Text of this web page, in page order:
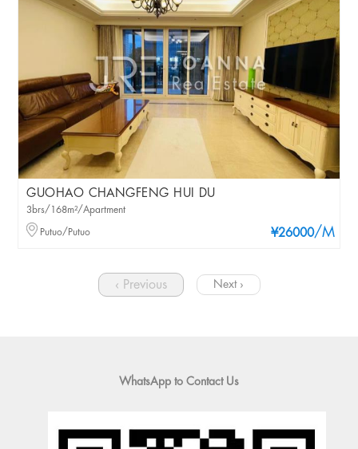
GUOHAO CHANGFENG HUI DU
¥26000/M
3brs/168m²/Apartment
Putuo/Putuo
‹ Previous Next ›
WhatsApp to Contact Us